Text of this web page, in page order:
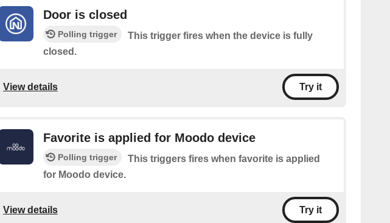
Door is closed
Polling trigger
This trigger fires when the device is fully
closed.
View details Try it
Favorite is applied for Moodo device
Polling trigger
This triggers fires when favorite is applied
for Moodo device.
View details Try it